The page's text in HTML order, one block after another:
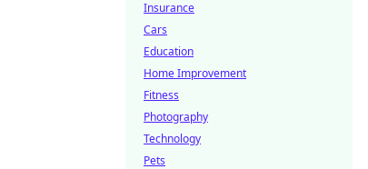
Insurance
Cars
Education
Home Improvement
Fitness
Photography
Technology
Pets